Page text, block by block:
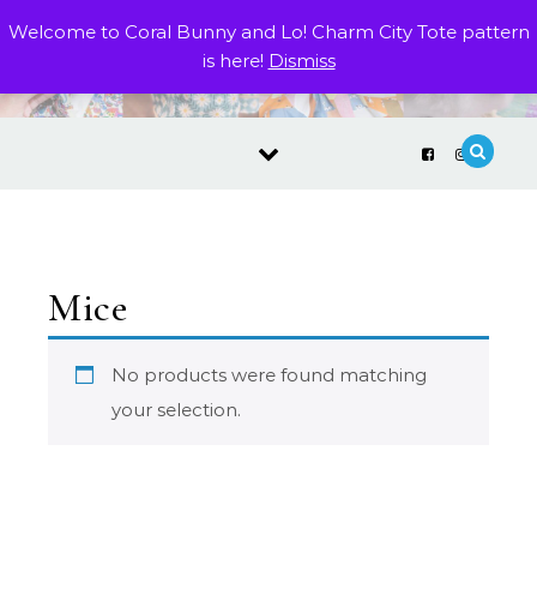
Welcome to Coral Bunny and Lo! Charm City Tote pattern
is here! Dismiss
Mice
No products were found matching
your selection.